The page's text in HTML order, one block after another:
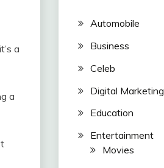
a
a
Automobile
Business
Celeb
Digital Marketing
Education
Entertainment
Movies